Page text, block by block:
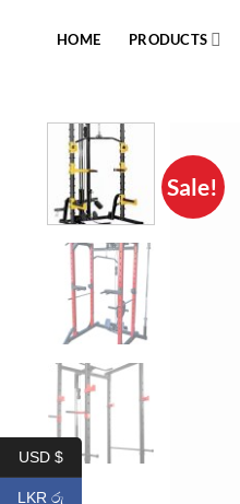
HOME PRODUCTS
Sale!
USD $
LKR රු